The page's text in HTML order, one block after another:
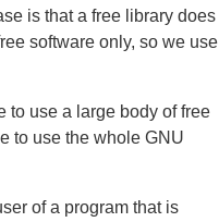
is that a free library does
software only, so we use
to use a large body of free
to use the whole GNU
of a program that is